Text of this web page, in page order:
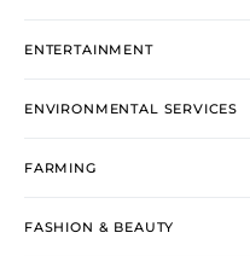
ENTERTAINMENT
ENVIRONMENTAL SERVICES
FARMING
FASHION & BEAUTY